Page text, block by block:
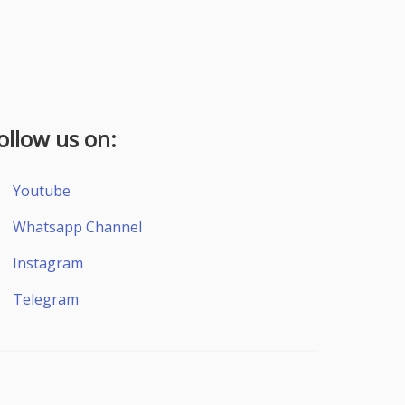
us on:
Youtube
Whatsapp Channel
Instagram
Telegram